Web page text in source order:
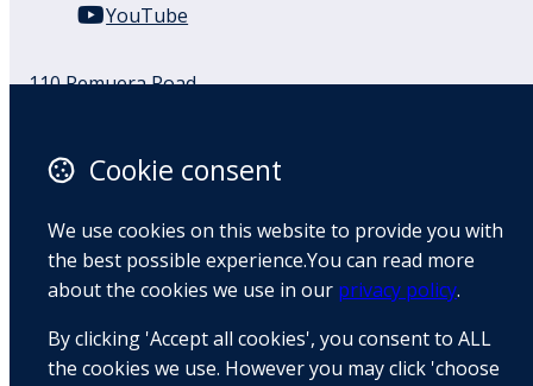
YouTube
110 Remuera Road
1050
Map
Email
+64 9 522 1122
Cookie consent
We use cookies on this website to provide you with
the best possible experience.You can read more
about the cookies we use in our privacy policy.
By clicking 'Accept all cookies', you consent to ALL
the cookies we use. However you may click 'choose